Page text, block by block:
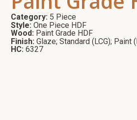
Category: 5 Piece
Style: One Piece HDF
Wood: Paint Grade HDF
Finish: Glaze; Standard (LCG); Paint
HC: 6327